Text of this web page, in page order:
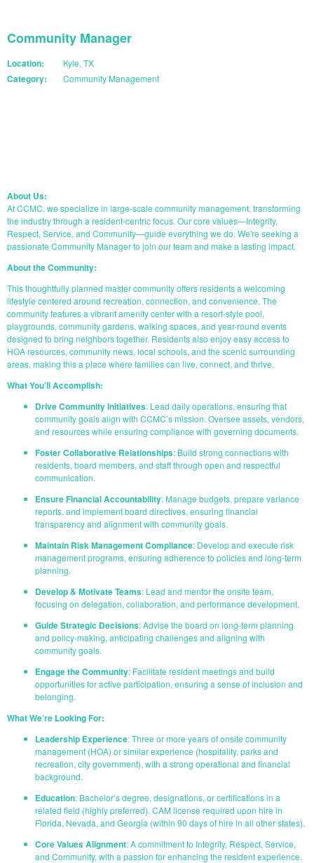
Community Manager
Location: Kyle, TX
Category: Community Management
About Us:
At CCMC, we specialize in large-scale community management, transforming
the industry through a resident-centric focus. Our core values—Integrity,
Respect, Service, and Community—guide everything we do. We're seeking a
passionate Community Manager to join our team and make a lasting impact.
About the Community:
This thoughtfully planned master community offers residents a welcoming
lifestyle centered around recreation, connection, and convenience. The
community features a vibrant amenity center with a resort-style pool,
playgrounds, community gardens, walking spaces, and year-round events
designed to bring neighbors together. Residents also enjoy easy access to
HOA resources, community news, local schools, and the scenic surrounding
areas, making this a place where families can live, connect, and thrive.
What You’ll Accomplish:
Drive Community Initiatives: Lead daily operations, ensuring that
community goals align with CCMC’s mission. Oversee assets, vendors,
and resources while ensuring compliance with governing documents.
Foster Collaborative Relationships: Build strong connections with
residents, board members, and staff through open and respectful
communication.
Ensure Financial Accountability: Manage budgets, prepare variance
reports, and implement board directives, ensuring financial
transparency and alignment with community goals.
Maintain Risk Management Compliance: Develop and execute risk
management programs, ensuring adherence to policies and long-term
planning.
Develop & Motivate Teams: Lead and mentor the onsite team,
focusing on delegation, collaboration, and performance development.
Guide Strategic Decisions: Advise the board on long-term planning
and policy-making, anticipating challenges and aligning with
community goals.
Engage the Community: Facilitate resident meetings and build
opportunities for active participation, ensuring a sense of inclusion and
belonging.
What We’re Looking For:
Leadership Experience: Three or more years of onsite community
management (HOA) or similar experience (hospitality, parks and
recreation, city government), with a strong operational and financial
background.
Education: Bachelor’s degree, designations, or certifications in a
related field (highly preferred). CAM license required upon hire in
Florida, Nevada, and Georgia (within 90 days of hire in all other states).
Core Values Alignment: A commitment to Integrity, Respect, Service,
and Community, with a passion for enhancing the resident experience.